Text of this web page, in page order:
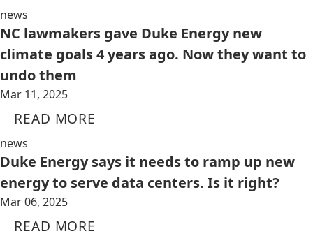
news
NC lawmakers gave Duke Energy new
climate goals 4 years ago. Now they want to
undo them
Mar 11, 2025
READ MORE
news
Duke Energy says it needs to ramp up new
energy to serve data centers. Is it right?
Mar 06, 2025
READ MORE